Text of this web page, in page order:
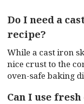
Do I need a
recipe?
While a cast iron
nice crust to the
oven-safe baking
Can I use